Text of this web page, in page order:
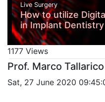
Live Surgery
How to utilize
in Implant
1177 Views
Prof. Marco Tallarico
Sat, 27 June 2020